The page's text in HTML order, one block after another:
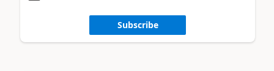
Subscribe